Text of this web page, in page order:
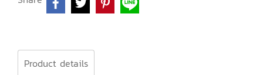
Product details